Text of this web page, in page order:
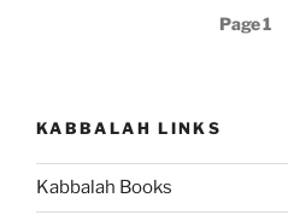
Page1
KABBALAH LINKS
Kabbalah Books